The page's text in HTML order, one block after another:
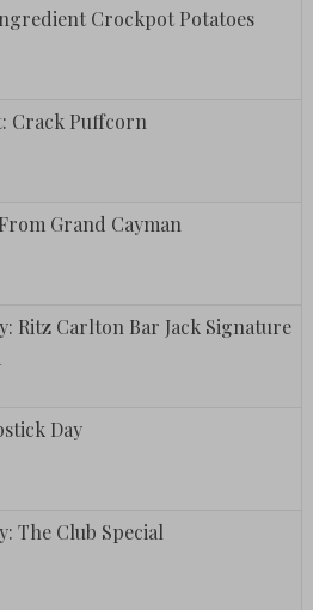
Crockpot Potatoes
Crack Puffcorn
Grand Cayman
Ritz Carlton Bar Jack Signature
Day
The Club Special